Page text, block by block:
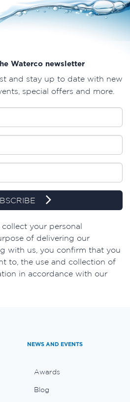
Waterco newsletter
and stay up to date with new
special offers and more.
your personal
of delivering our
with us, you confirm that you
to, the use and collection of
in accordance with our
NEWS AND EVENTS
Awards
Blog